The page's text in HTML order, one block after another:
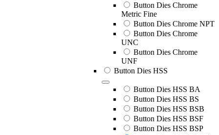
Button Dies Chrome
Metric Fine
Button Dies Chrome NPT
Button Dies Chrome
UNC
Button Dies Chrome
UNF
Button Dies HSS
Button Dies HSS BA
Button Dies HSS BS
Button Dies HSS BSB
Button Dies HSS BSF
Button Dies HSS BSP